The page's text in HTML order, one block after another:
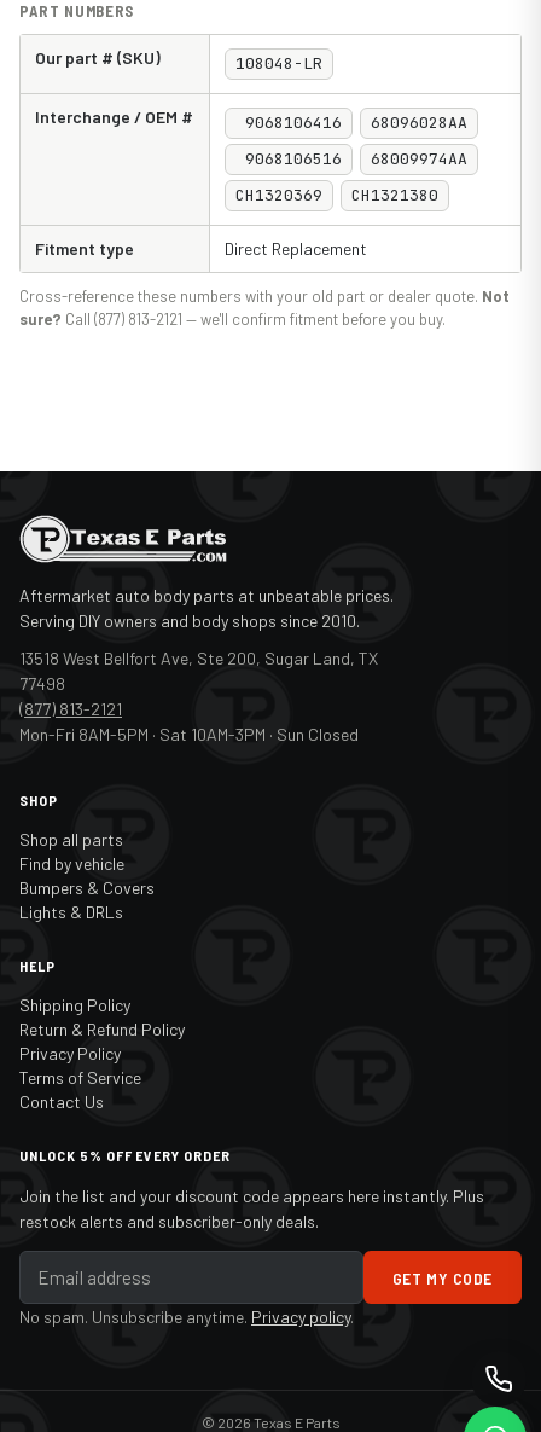
2014 Freightliner Sprinter Van
2016 Freightliner Sprinter Van
Sprinter Van
2011 Mercedes-Benz Sprinter Van
2016 Mercedes-Benz
2017 Mercedes-Benz Sprinter Van
PART NUMBERS
Our part # (SKU) 108048-LR
Interchange / OEM # 9068106416
68096028AA
9068106516
68009974AA
CH1320369
CH1321380
Fitment type Direct Replacement
Cross-reference these numbers with your old part or dealer quote. Not
sure? Call (877) 813-2121 — we'll confirm fitment before you buy.
Aftermarket auto body parts at unbeatable prices.
Serving DIY owners and body shops since 2010.
13518 West Bellfort Ave, Ste 200, Sugar Land, TX
77498
(877) 813-2121
Mon-Fri 8AM-5PM · Sat 10AM-3PM · Sun Closed
SHOP
Shop all parts
Find by vehicle
Bumpers & Covers
Lights & DRLs
HELP
Shipping Policy
Return & Refund Policy
Privacy Policy
Terms of Service
Contact Us
UNLOCK 5% OFF EVERY ORDER
Join the list and your discount code appears here instantly. Plus
restock alerts and subscriber-only deals.
GET MY CODE
No spam. Unsubscribe anytime. Privacy policy.
© 2026 Texas E Parts